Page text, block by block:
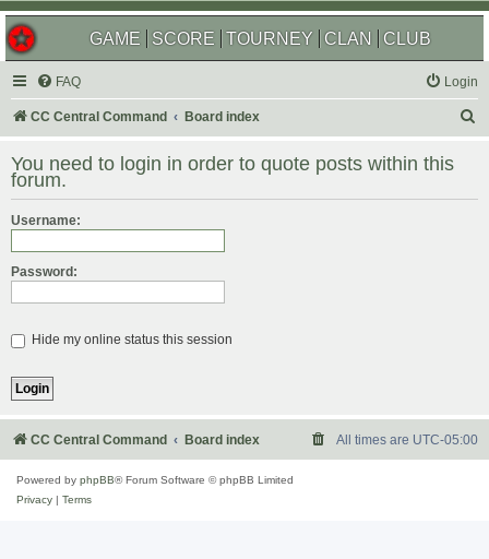
GAME SCORE TOURNEY CLAN CLUB
FAQ Login
CC Central Command Board index
r
You need to login in order to quote posts within this
forum.
Username:
Password:
Hide my online status this session
CC Central Command Board index All times are UTC-05:00
Powered by phpBB® Forum Software © phpBB Limited
Privacy
Terms